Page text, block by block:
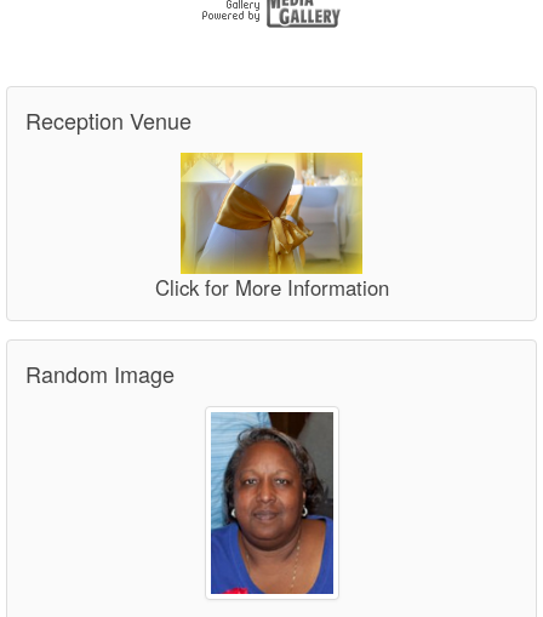
Reception Venue
Click for More Information
Random Image